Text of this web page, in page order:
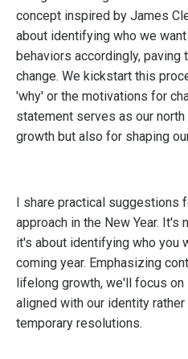
concept inspired by James
about identifying who we
behaviors accordingly,
change. We kickstart this
'why' or the motivations for
statement serves as our
growth but also for shaping
I share practical suggestions
approach in the New Year.
it's about identifying who you
coming year. Emphasizing
lifelong growth, we'll focus
aligned with our identity
temporary resolutions.